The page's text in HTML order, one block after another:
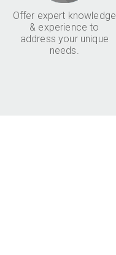
Offer expert knowledge
& experience to
address your unique
needs.